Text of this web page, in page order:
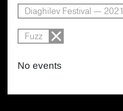
Diaghilev Festival — 2021
Fuzz
No events